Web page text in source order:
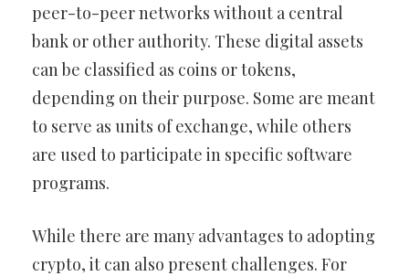
peer-to-peer networks without a central
bank or other authority. These digital assets
can be classified as coins or tokens,
depending on their purpose. Some are meant
to serve as units of exchange, while others
are used to participate in specific software
programs.
While there are many advantages to adopting
crypto, it can also present challenges. For